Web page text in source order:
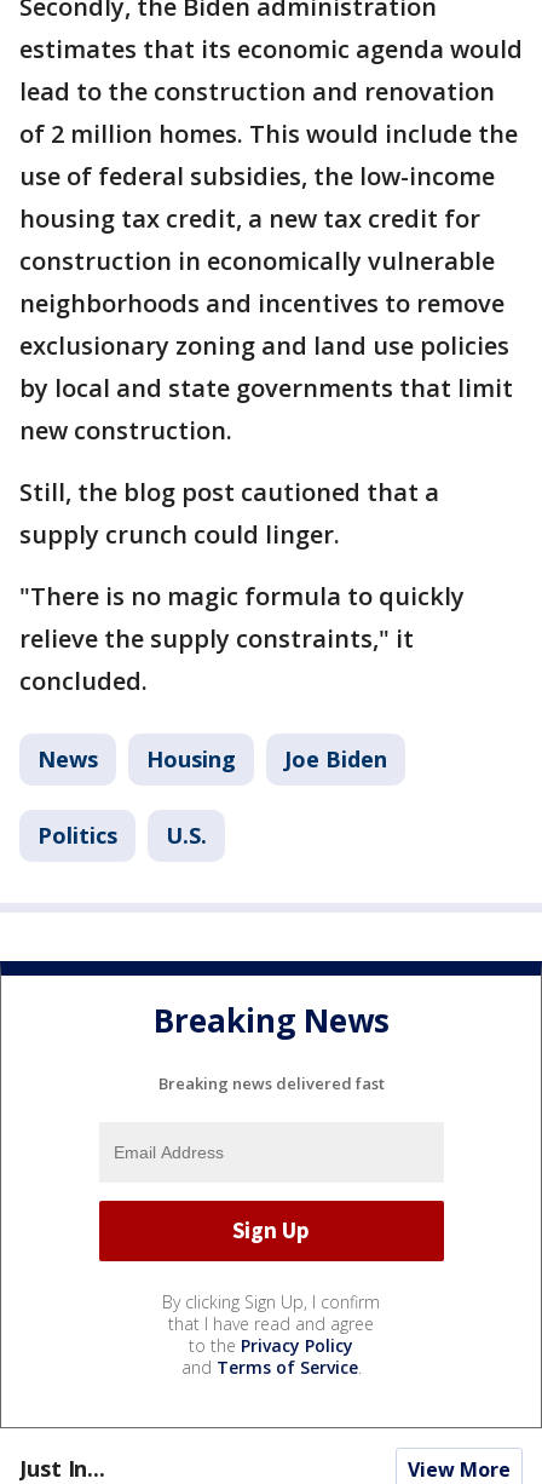
Secondly, the Biden administration
estimates that its economic agenda would
lead to the construction and renovation
of 2 million homes. This would include the
use of federal subsidies, the low-income
housing tax credit, a new tax credit for
construction in economically vulnerable
neighborhoods and incentives to remove
exclusionary zoning and land use policies
by local and state governments that limit
new construction.
Still, the blog post cautioned that a
supply crunch could linger.
"There is no magic formula to quickly
relieve the supply constraints," it
concluded.
News Housing Joe Biden
Politics U.S.
Breaking News
Breaking news delivered fast
By clicking Sign Up, I confirm
that I have read and agree
to the Privacy Policy
and Terms of Service.
Just In... View More